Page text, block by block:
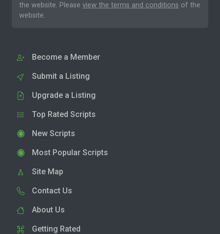
the website. Please view the terms and conditions of the
website.
Become a Member
Submit a Listing
Upgrade a Listing
Top Rated Scripts
New Scripts
Most Popular Scripts
Site Map
Contact Us
About Us
Getting Rated